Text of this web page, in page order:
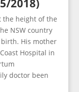
2018)
the height of the
NSW country
His mother
Hospital in
doctor been